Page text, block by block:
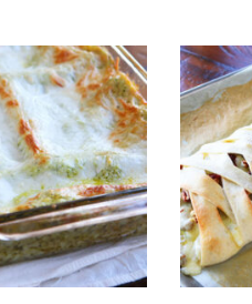
TOP 3 BEST THINGS TO DO
IN RONDA, SPAIN